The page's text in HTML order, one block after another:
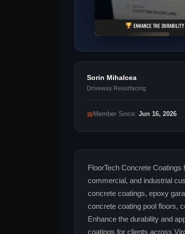
Sorin Mihalcea
Driveway Resurfacing
📅 Member Since: Jun 16, 2026
FloorTech Concrete
commercial, and industrial
concrete coatings, epoxy
concrete coating pool floors,
Enhance the durability and
coatings for clients across